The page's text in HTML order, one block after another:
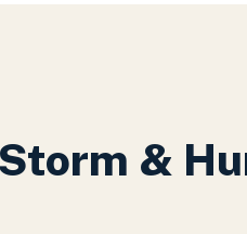
Storm &